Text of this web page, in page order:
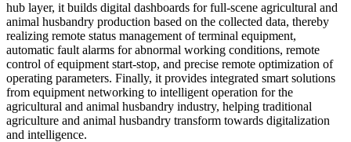
hub layer, it builds digital dashboards for full-scene agricultural and
animal husbandry production based on the collected data, thereby
realizing remote status management of terminal equipment,
automatic fault alarms for abnormal working conditions, remote
control of equipment start-stop, and precise remote optimization of
operating parameters. Finally, it provides integrated smart solutions
from equipment networking to intelligent operation for the
agricultural and animal husbandry industry, helping traditional
agriculture and animal husbandry transform towards digitalization
and intelligence.